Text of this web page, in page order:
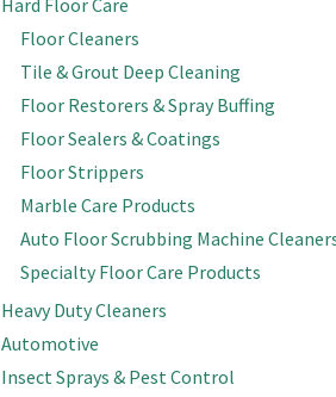
Hard Floor Care
Floor Cleaners
Tile & Grout Deep Cleaning
Floor Restorers & Spray Buffing
Floor Sealers & Coatings
Floor Strippers
Marble Care Products
Auto Floor Scrubbing Machine
Specialty Floor Care Products
Heavy Duty Cleaners
Automotive
Insect Sprays & Pest Control